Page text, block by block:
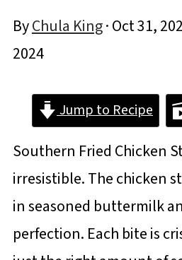
ByChula King·Oct 31,
2024
Jump to Recipe
Southern Fried Chicken
irresistible. The chicken
in seasoned buttermilk
perfection. Each bite is